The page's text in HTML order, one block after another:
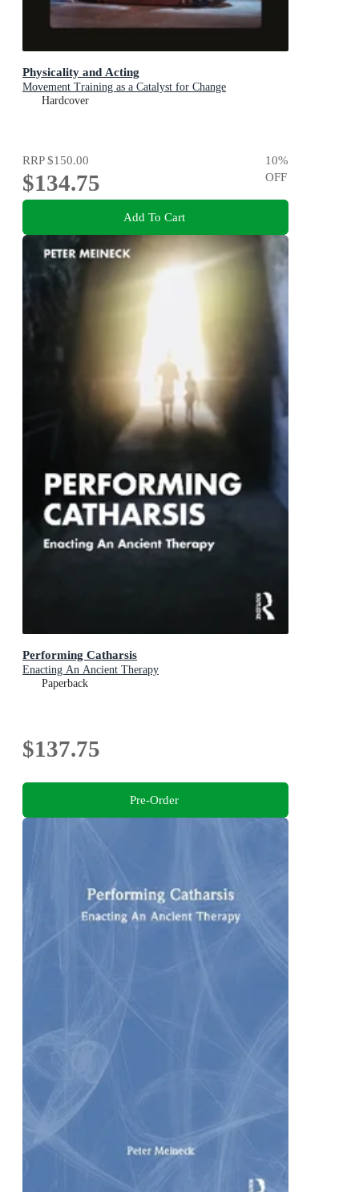
Physicality and Acting
Movement Training as a Catalyst for Change
Hardcover
RRP$150.00
$134.75
10%
OFF
Add To Cart
Performing Catharsis
Enacting An Ancient Therapy
Paperback
$137.75
Pre-Order